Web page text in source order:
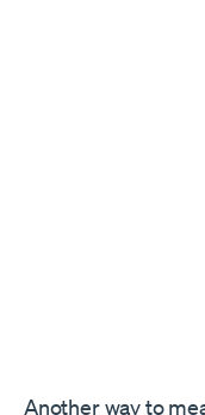
Another way to